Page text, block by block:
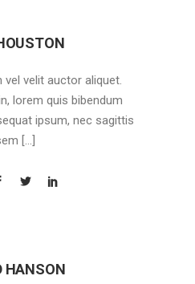
vel velit auctor aliquet.
lorem quis bibendum
ipsum, nec sagittis
[…]
HANSON